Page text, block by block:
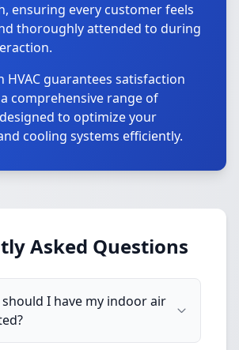
ensuring every customer feels
thoroughly attended to during
HVAC guarantees satisfaction
comprehensive range of
to optimize your
cooling systems efficiently.
Asked Questions
I have my indoor air